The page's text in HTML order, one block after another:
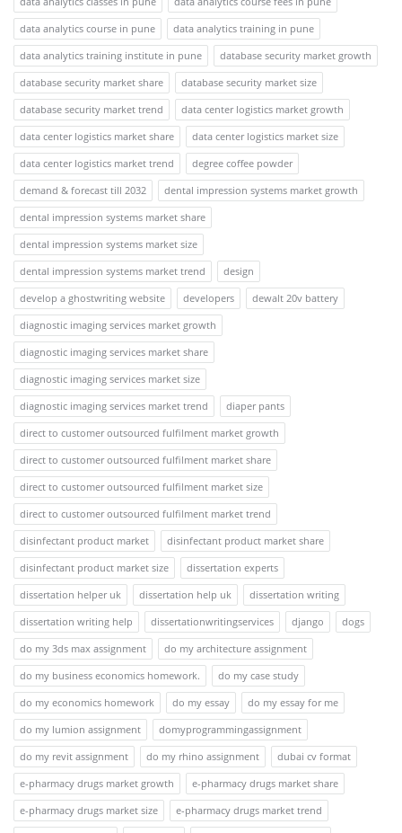
data analytics course in pune
data analytics training in pune
data analytics training institute in pune
database security market growth
database security market share
database security market size
database security market trend
data center logistics market growth
data center logistics market share
data center logistics market size
data center logistics market trend
degree coffee powder
demand & forecast till 2032
dental impression systems market growth
dental impression systems market share
dental impression systems market size
dental impression systems market trend
design
develop a ghostwriting website
developers
dewalt 20v battery
diagnostic imaging services market growth
diagnostic imaging services market share
diagnostic imaging services market size
diagnostic imaging services market trend
diaper pants
direct to customer outsourced fulfilment market growth
direct to customer outsourced fulfilment market share
direct to customer outsourced fulfilment market size
direct to customer outsourced fulfilment market trend
disinfectant product market
disinfectant product market share
disinfectant product market size
dissertation experts
dissertation helper uk
dissertation help uk
dissertation writing
dissertation writing help
dissertationwritingservices django
dogs
do my 3ds max assignment
do my architecture assignment
do my business economics homework.
do my case study
do my economics homework
do my essay
do my essay for me
do my lumion assignment
domyprogrammingassignment
do my revit assignment
do my rhino assignment
dubai cv format
e-pharmacy drugs market growth
e-pharmacy drugs market share
e-pharmacy drugs market size
e-pharmacy drugs market trend